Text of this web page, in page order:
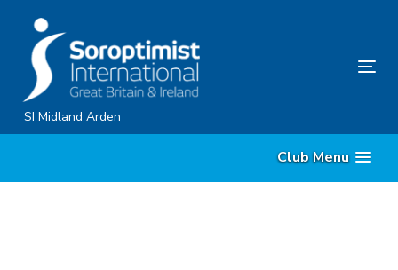
content
SI Midland Arden
Club Menu